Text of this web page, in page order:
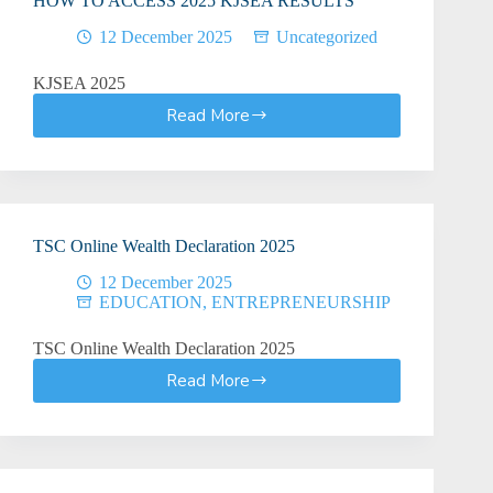
12 December 2025
Uncategorized
KJSEA 2025
Read More
HOW
ACCESS
RESULTS
TSC Online Wealth Declaration 2025
12 December 2025
EDUCATION, ENTREPRENEURSHIP
TSC Online Wealth Declaration 2025
Read More
TSC
Wealth